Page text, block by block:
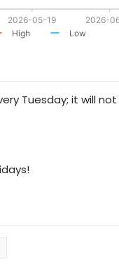
2026-05-19 2026-
High Low
Tuesday; it will